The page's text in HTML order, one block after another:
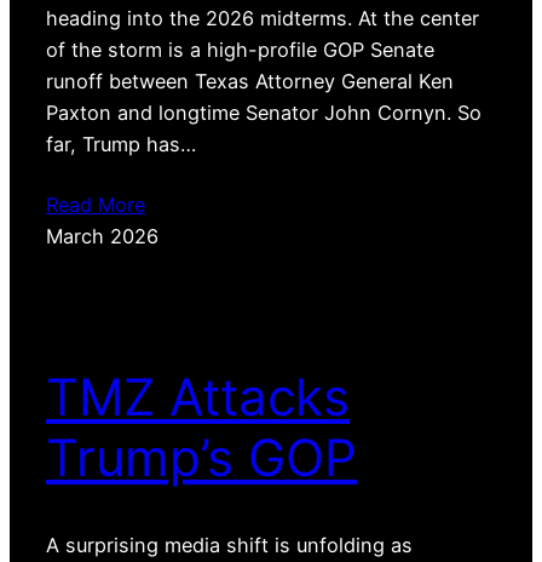
heading into the 2026 midterms. At the center
of the storm is a high-profile GOP Senate
runoff between Texas Attorney General Ken
Paxton and longtime Senator John Cornyn. So
far, Trump has…
Read More
March 2026
TMZ Attacks
Trump’s GOP
A surprising media shift is unfolding as